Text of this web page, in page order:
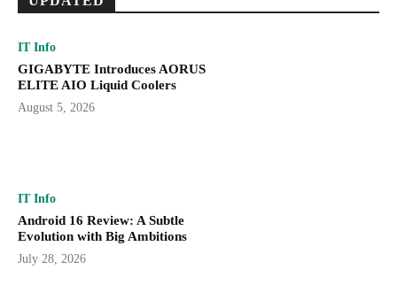
IT Info
GIGABYTE Introduces AORUS
ELITE AIO Liquid Coolers
August 5, 2026
IT Info
Android 16 Review: A Subtle
Evolution with Big Ambitions
July 28, 2026